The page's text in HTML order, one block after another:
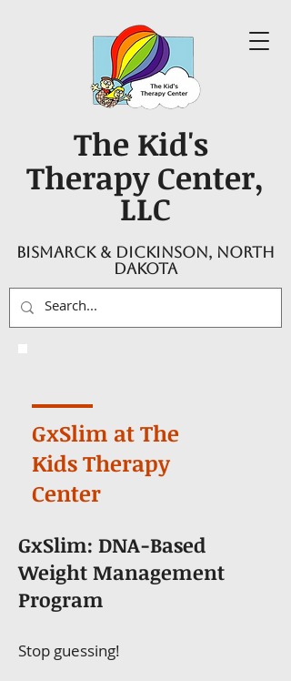
The Kid's
Therapy Center,
LLC
Bismarck & Dickinson, North
Dakota
GxSlim at The
Kids Therapy
Center
GxSlim: DNA-Based
Weight Management
Program
Stop guessing!